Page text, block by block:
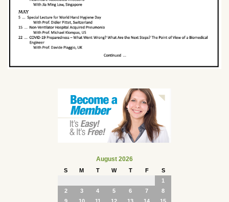
August 2026
S M T W T F
S
1
2
3 4 5 6 7
8